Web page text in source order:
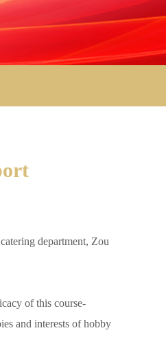
department, Zou
of this course-
and interests of hobby